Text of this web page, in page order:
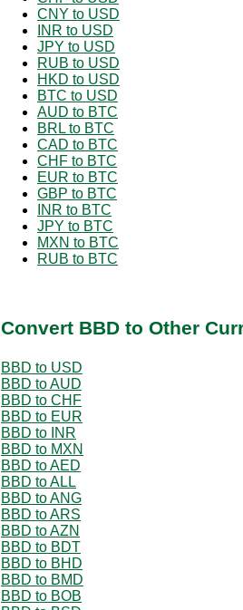
CNY to USD
INR to USD
JPY to USD
RUB to USD
HKD to USD
BTC to USD
AUD to BTC
BRL to BTC
CAD to BTC
CHF to BTC
EUR to BTC
GBP to BTC
INR to BTC
JPY to BTC
MXN to BTC
RUB to BTC
Convert BBD to Other
BBD to USD
BBD to AUD
BBD to CHF
BBD to EUR
BBD to INR
BBD to MXN
BBD to AED
BBD to ALL
BBD to ANG
BBD to ARS
BBD to AZN
BBD to BDT
BBD to BHD
BBD to BMD
BBD to BOB